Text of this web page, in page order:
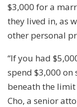
$3,000 for a
they lived in, as
other personal
“If you had
spend $3,000
beneath the
Cho, a senior